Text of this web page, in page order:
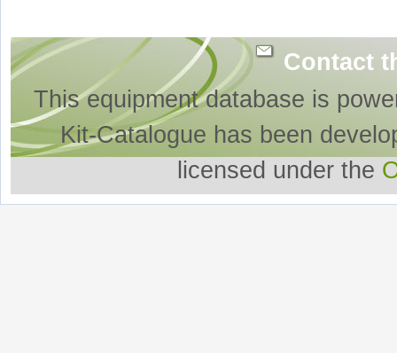
Contact
This equipment database is
Kit-Catalogue has been
licensed under the